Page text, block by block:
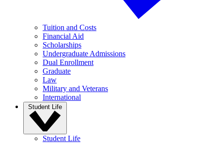
Tuition and Costs
Financial Aid
Scholarships
Undergraduate Admissions
Dual Enrollment
Graduate
Law
Military and Veterans
International
Student Life
Student Life